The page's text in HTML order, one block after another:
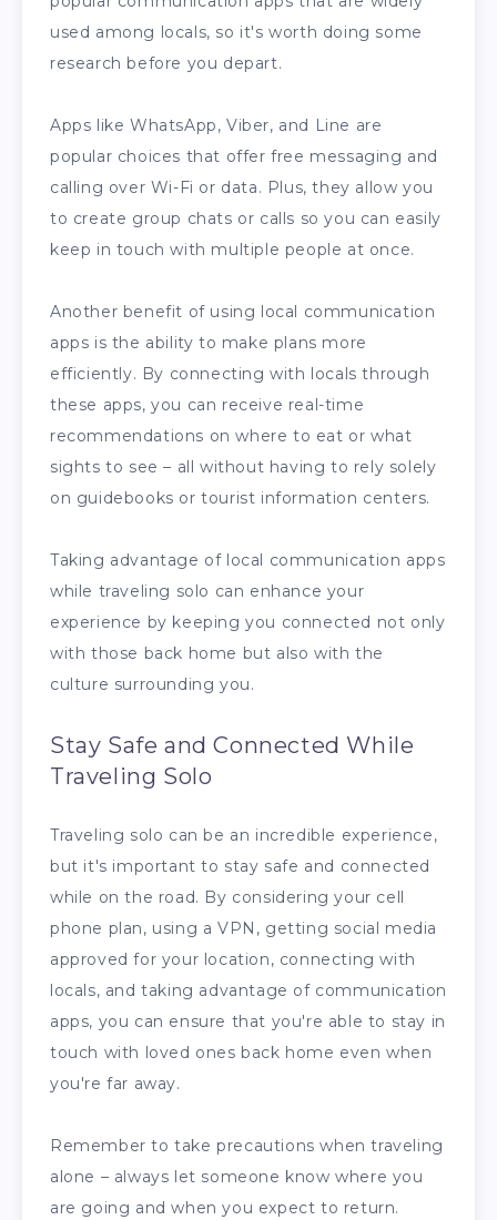
used among locals, so it's worth doing some
research before you depart.
Apps like WhatsApp, Viber, and Line are
popular choices that offer free messaging and
calling over Wi-Fi or data. Plus, they allow you
to create group chats or calls so you can easily
keep in touch with multiple people at once.
Another benefit of using local communication
apps is the ability to make plans more
efficiently. By connecting with locals through
these apps, you can receive real-time
recommendations on where to eat or what
sights to see – all without having to rely solely
on guidebooks or tourist information centers.
Taking advantage of local communication apps
while traveling solo can enhance your
experience by keeping you connected not only
with those back home but also with the
culture surrounding you.
Stay Safe and Connected While
Traveling Solo
Traveling solo can be an incredible experience,
but it's important to stay safe and connected
while on the road. By considering your cell
phone plan, using a VPN, getting social media
approved for your location, connecting with
locals, and taking advantage of communication
apps, you can ensure that you're able to stay in
touch with loved ones back home even when
you're far away.
Remember to take precautions when traveling
alone – always let someone know where you
are going and when you expect to return.